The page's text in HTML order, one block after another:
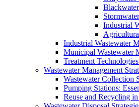
Industrial
Industrial Wastewater
Municipal Wastewater
Treatment
Wastewater Management
Wastewater Collection
Pumping Stations:
Reuse and Recycling